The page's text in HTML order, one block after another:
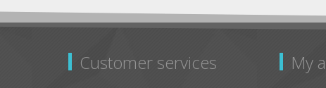
Customer services My